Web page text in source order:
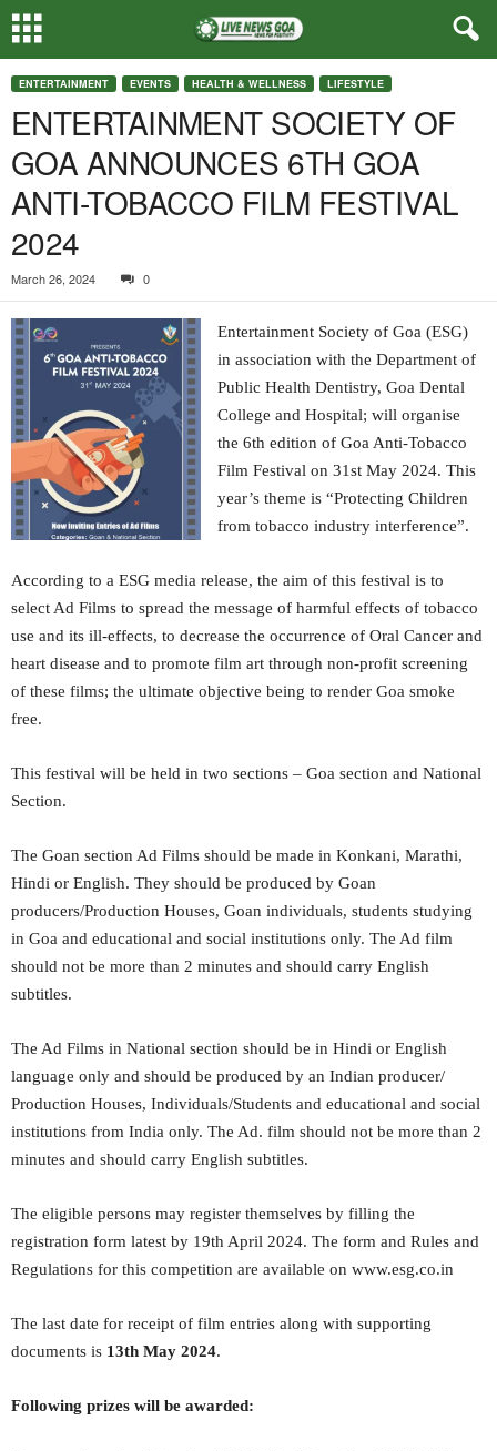
ENTERTAINMENT EVENTS HEALTH & WELLNESS LIFESTYLE
ENTERTAINMENT SOCIETY OF
GOA ANNOUNCES 6TH GOA
ANTI-TOBACCO FILM FESTIVAL
2024
March 26, 2024 0
Entertainment Society of Goa (ESG)
in association with the Department of
Public Health Dentistry, Goa Dental
College and Hospital; will organise
the 6th edition of Goa Anti-Tobacco
Film Festival on 31st May 2024. This
year’s theme is “Protecting Children
from tobacco industry interference”.
According to a ESG media release, the aim of this festival is to
select Ad Films to spread the message of harmful effects of tobacco
use and its ill-effects, to decrease the occurrence of Oral Cancer and
heart disease and to promote film art through non-profit screening
of these films; the ultimate objective being to render Goa smoke
free.
This festival will be held in two sections – Goa section and National
Section.
The Goan section Ad Films should be made in Konkani, Marathi,
Hindi or English. They should be produced by Goan
producers/Production Houses, Goan individuals, students studying
in Goa and educational and social institutions only. The Ad film
should not be more than 2 minutes and should carry English
subtitles.
The Ad Films in National section should be in Hindi or English
language only and should be produced by an Indian producer/
Production Houses, Individuals/Students and educational and social
institutions from India only. The Ad. film should not be more than 2
minutes and should carry English subtitles.
The eligible persons may register themselves by filling the
registration form latest by 19th April 2024. The form and Rules and
Regulations for this competition are available on www.esg.co.in
The last date for receipt of film entries along with supporting
documents is 13th May 2024.
Following prizes will be awarded: